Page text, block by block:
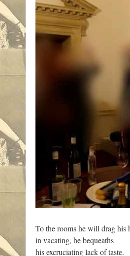
To the rooms he will drag his
in vacating, he bequeaths
his excruciating lack of taste.